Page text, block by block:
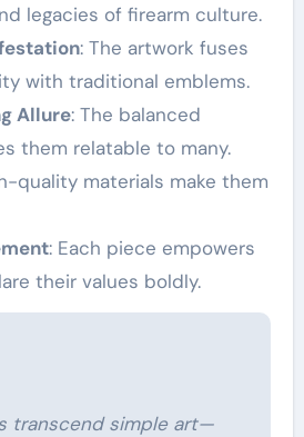
legacies of firearm culture.
: The artwork fuses
with traditional emblems.
Allure: The balanced
them relatable to many.
quality materials make them
: Each piece empowers
their values boldly.
transcend simple art—